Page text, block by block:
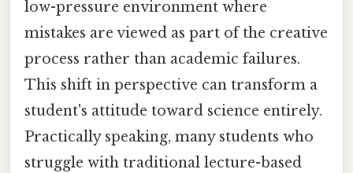
low-pressure environment where
mistakes are viewed as part of the creative
process rather than academic failures.
This shift in perspective can transform a
student's attitude toward science entirely.
Practically speaking, many students who
struggle with traditional lecture-based